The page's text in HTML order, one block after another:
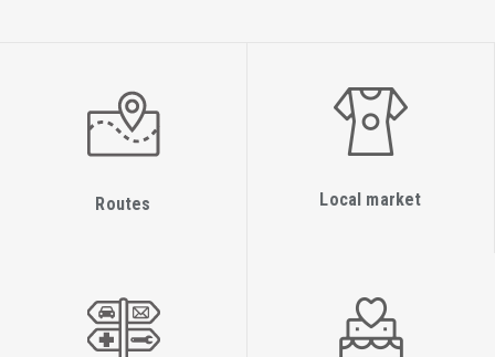
Department of Municipal Services, Registry office and
Head Department: +30 2645360566 (Kapatsoris Giorgos)
Fax: +30 2645360544
Manager: +30 2645024138, +30 2645360614 (Asprogerakas
Routes Local market